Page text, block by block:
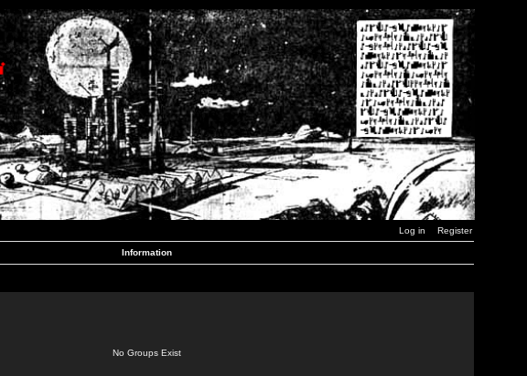
Log in Register
Information
No Groups Exist